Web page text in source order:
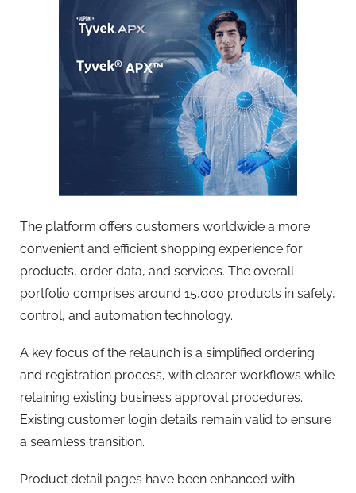
The platform offers customers worldwide a more
convenient and efficient shopping experience for
products, order data, and services. The overall
portfolio comprises around 15,000 products in safety,
control, and automation technology.
A key focus of the relaunch is a simplified ordering
and registration process, with clearer workflows while
retaining existing business approval procedures.
Existing customer login details remain valid to ensure
a seamless transition.
Product detail pages have been enhanced with